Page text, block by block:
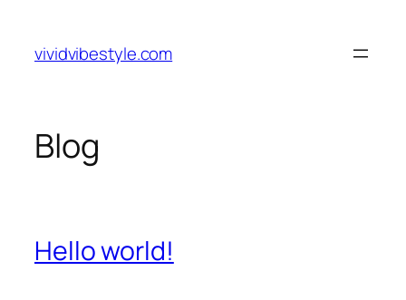
content
vividvibestyle.com
Blog
Hello world!